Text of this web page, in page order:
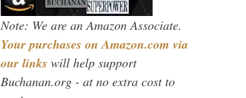
Note: We are an Amazon Associate.
Your purchases on Amazon.com via
our links will help support
Buchanan.org - at no extra cost to